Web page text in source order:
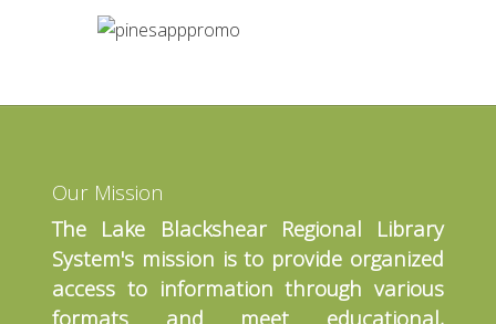
Our Mission
The Lake Blackshear Regional Library
System's mission is to provide organized
access to information through various
formats and meet educational,